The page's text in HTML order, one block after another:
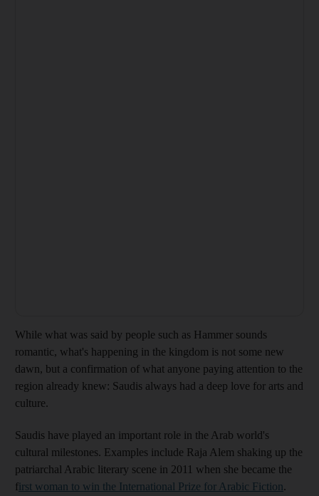
While what was said by people such as Hammer sounds
romantic, what's happening in the kingdom is not some new
dawn, but a confirmation of what anyone paying attention to the
region already knew: Saudis always had a deep love for arts and
culture.
Saudis have played an important role in the Arab world's
cultural milestones. Examples include Raja Alem shaking up the
patriarchal Arabic literary scene in 2011 when she became the
first woman to win the International Prize for Arabic Fiction.